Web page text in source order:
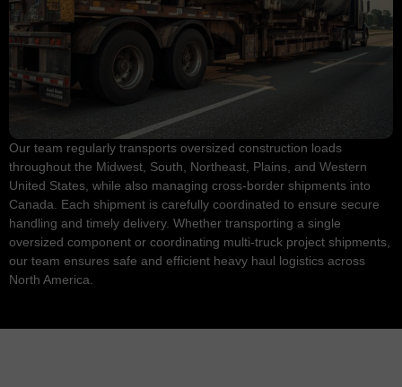
Our team regularly transports oversized construction loads
throughout the Midwest, South, Northeast, Plains, and Western
United States, while also managing cross-border shipments into
Canada. Each shipment is carefully coordinated to ensure secure
handling and timely delivery. Whether transporting a single
oversized component or coordinating multi-truck project shipments,
our team ensures safe and efficient heavy haul logistics across
North America.